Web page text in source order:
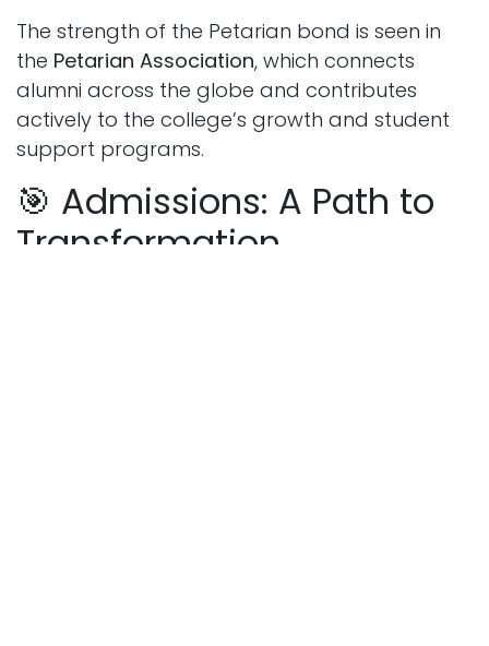
The strength of the Petarian bond is seen in
the Petarian Association, which connects
alumni across the globe and contributes
actively to the college’s growth and student
support programs.
🎯 Admissions: A Path to
Transformation